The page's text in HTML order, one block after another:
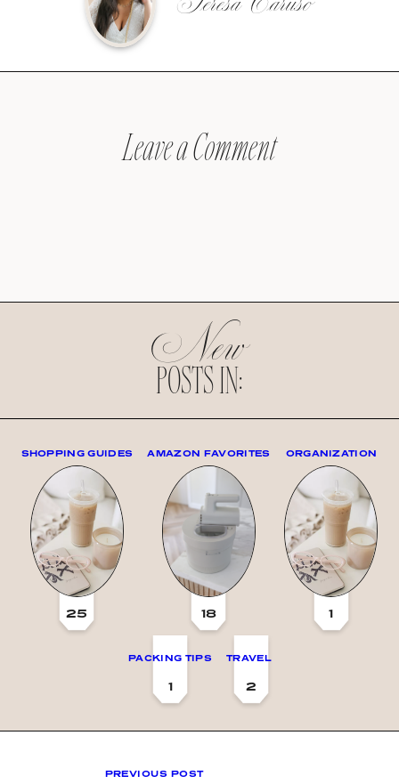
Leave a Comment
New
POSTS IN:
25
SHOPPING GUIDES
18
AMAZON FAVORITES
1
ORGANIZATION
1
PACKING TIPS
2
TRAVEL
PREVIOUS POST